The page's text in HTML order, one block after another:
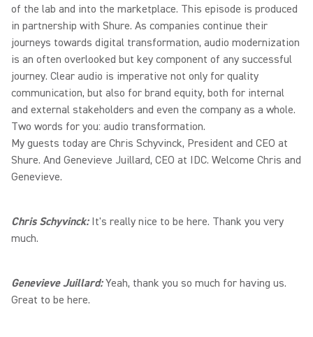
of the lab and into the marketplace. This episode is produced
in partnership with Shure. As companies continue their
journeys towards digital transformation, audio modernization
is an often overlooked but key component of any successful
journey. Clear audio is imperative not only for quality
communication, but also for brand equity, both for internal
and external stakeholders and even the company as a whole.
Two words for you: audio transformation.
My guests today are Chris Schyvinck, President and CEO at
Shure. And Genevieve Juillard, CEO at IDC. Welcome Chris and
Genevieve.
Chris Schyvinck:It's really nice to be here. Thank you very
much.
Genevieve Juillard:Yeah, thank you so much for having us.
Great to be here.